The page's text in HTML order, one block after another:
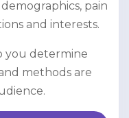
pain
and interests.
you determine
methods are